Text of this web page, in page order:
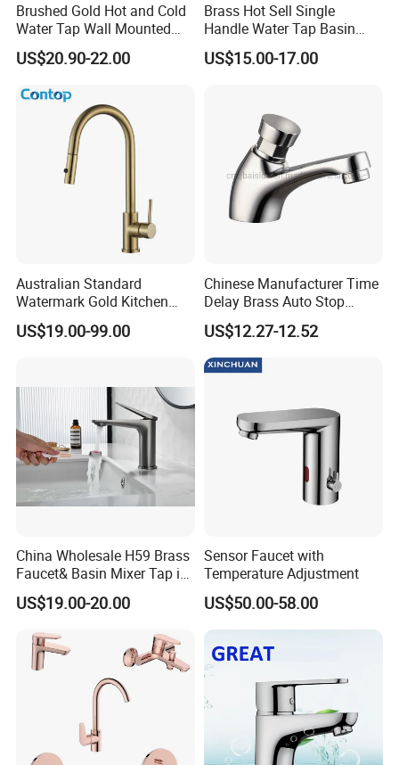
Brushed Gold Hot and Cold
Water Tap Wall Mounted
Basin Faucet Tap Brass
Body Bathroom Faucet
US$20.90-22.00
Brass Hot Sell Single
Handle Water Tap Basin
Faucet Odn- 69111
US$15.00-17.00
Australian Standard
Watermark Gold Kitchen
Tap Accessories Brass Body
Single Handle Kitchen Mixer
US$19.00-99.00
Chinese Manufacturer Time
Delay Brass Auto Stop
Water Non Concussive
Basin Taps
US$12.27-12.52
China Wholesale H59 Brass
Faucet& Basin Mixer Tap in
PVD Brushed Gun Metal
US$19.00-20.00
Sensor Faucet with
Temperature Adjustment
US$50.00-58.00